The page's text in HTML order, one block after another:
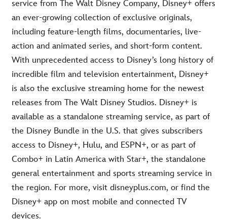
service from The Walt Disney Company, Disney+ offers
an ever-growing collection of exclusive originals,
including feature-length films, documentaries, live-
action and animated series, and short-form content.
With unprecedented access to Disney’s long history of
incredible film and television entertainment, Disney+
is also the exclusive streaming home for the newest
releases from The Walt Disney Studios. Disney+ is
available as a standalone streaming service, as part of
the Disney Bundle in the U.S. that gives subscribers
access to Disney+, Hulu, and ESPN+, or as part of
Combo+ in Latin America with Star+, the standalone
general entertainment and sports streaming service in
the region. For more, visit disneyplus.com, or find the
Disney+ app on most mobile and connected TV
devices.